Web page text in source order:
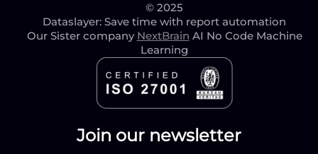
Join our newsletter
© 2025
Dataslayer: Save time with report automation
Our Sister company NextBrain AI No Code Machine
Learning